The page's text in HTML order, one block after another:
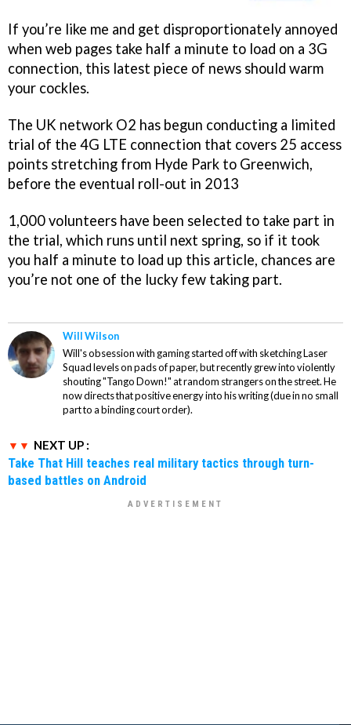
If you’re like me and get disproportionately annoyed
when web pages take half a minute to load on a 3G
connection, this latest piece of news should warm
your cockles.
The UK network O2 has begun conducting a limited
trial of the 4G LTE connection that covers 25 access
points stretching from Hyde Park to Greenwich,
before the eventual roll-out in 2013
1,000 volunteers have been selected to take part in
the trial, which runs until next spring, so if it took
you half a minute to load up this article, chances are
you’re not one of the lucky few taking part.
Will Wilson
Will's obsession with gaming started off with sketching Laser
Squad levels on pads of paper, but recently grew into violently
shouting "Tango Down!" at random strangers on the street. He
now directs that positive energy into his writing (due in no small
part to a binding court order).
NEXT UP :
Take That Hill teaches real military tactics through turn-
based battles on Android